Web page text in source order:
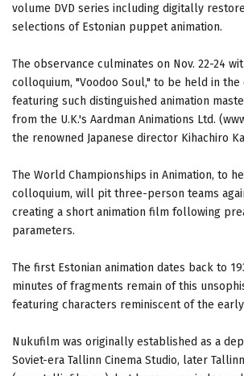
volume DVD series including digitally
selections of Estonian puppet animation.
The observance culminates on Nov. 22-24
colloquium, "Voodoo Soul," to be held in the
featuring such distinguished animation
from the U.K.'s Aardman Animations Ltd.
the renowned Japanese director Kihachiro
The World Championships in Animation, to
colloquium, will pit three-person teams
creating a short animation film following
parameters.
The first Estonian animation dates back to
minutes of fragments remain of this
featuring characters reminiscent of the early
Nukufilm was originally established as a
Soviet-era Tallinn Cinema Studio, later